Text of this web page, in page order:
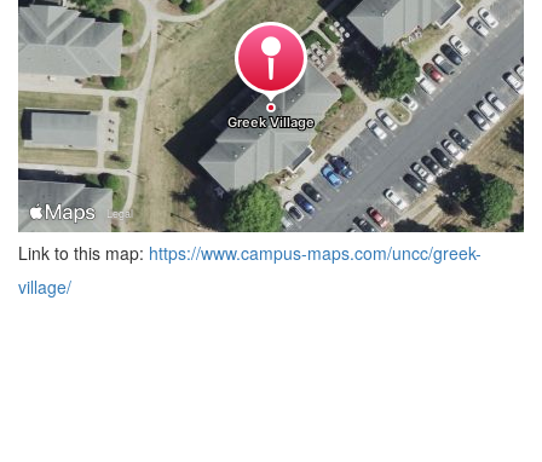
Link to this map: https://www.campus-maps.com/uncc/greek-
village/